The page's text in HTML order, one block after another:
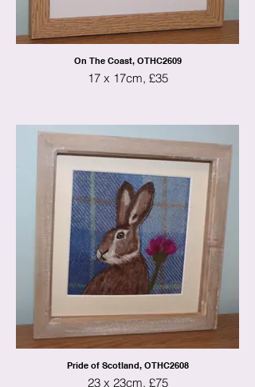
On The Coast, OTHC2609
17 x 17cm, £35
Pride of Scotland, OTHC2608
23 x 23cm, £75